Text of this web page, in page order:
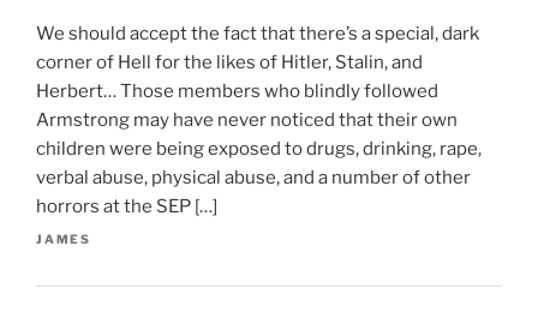
We should accept the fact that there’s a special, dark
corner of Hell for the likes of Hitler, Stalin, and
Herbert… Those members who blindly followed
Armstrong may have never noticed that their own
children were being exposed to drugs, drinking, rape,
verbal abuse, physical abuse, and a number of other
horrors at the SEP […]
JAMES